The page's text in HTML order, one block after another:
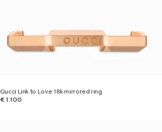
Gucci Link to Love 18k mirrored ring
€ 1.100